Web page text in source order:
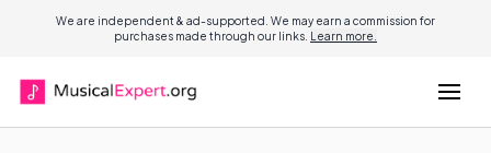
We are independent & ad-supported. We may earn a commission for
purchases made through our links. Learn more.